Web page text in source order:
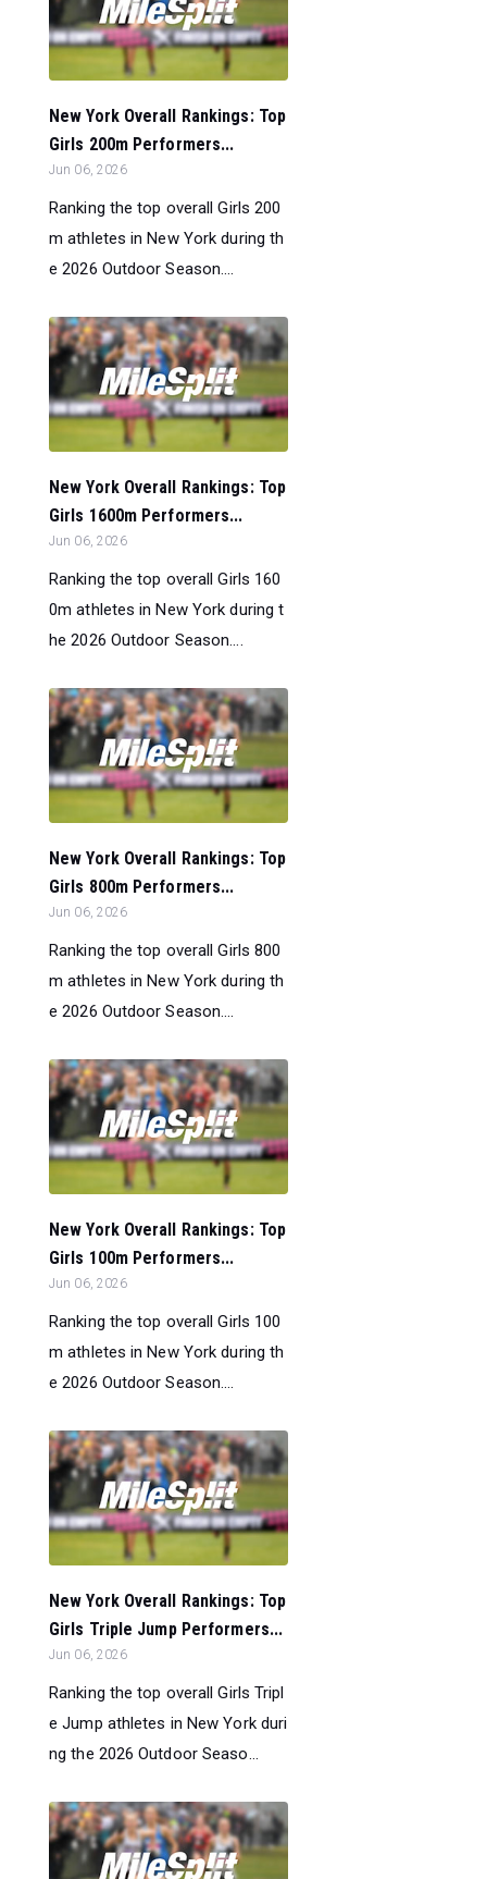
New York Overall Rankings: Top
Girls 200m Performers...
Jun 06, 2026
Ranking the top overall Girls 200
m athletes in New York during th
e 2026 Outdoor Season....
New York Overall Rankings: Top
Girls 1600m Performers...
Jun 06, 2026
Ranking the top overall Girls 160
0m athletes in New York during t
he 2026 Outdoor Season....
New York Overall Rankings: Top
Girls 800m Performers...
Jun 06, 2026
Ranking the top overall Girls 800
m athletes in New York during th
e 2026 Outdoor Season....
New York Overall Rankings: Top
Girls 100m Performers...
Jun 06, 2026
Ranking the top overall Girls 100
m athletes in New York during th
e 2026 Outdoor Season....
New York Overall Rankings: Top
Girls Triple Jump Performers...
Jun 06, 2026
Ranking the top overall Girls Tripl
e Jump athletes in New York duri
ng the 2026 Outdoor Seaso...